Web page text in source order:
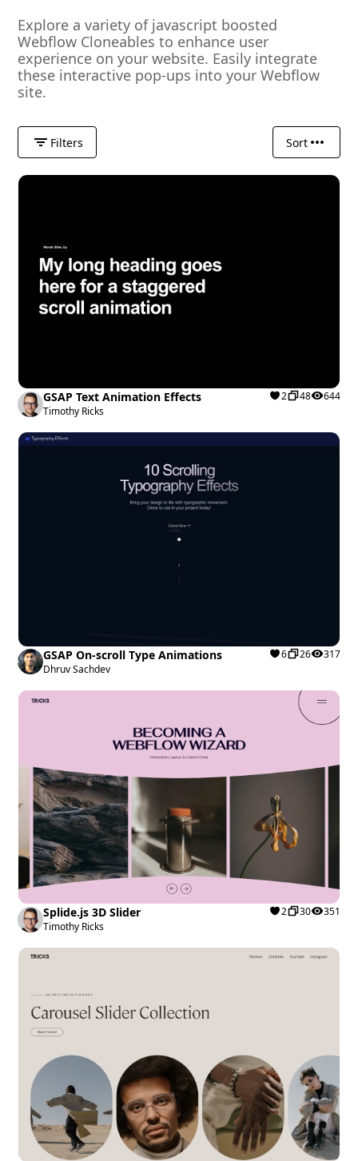
Explore a variety of javascript boosted
Webflow Cloneables to enhance user
experience on your website. Easily integrate
these interactive pop-ups into your Webflow
site.
Filters Sort
GSAP Text Animation Effects
Timothy Ricks
2 48 644
GSAP On-scroll Type Animations
Dhruv Sachdev
6 26 317
Splide.js 3D Slider
Timothy Ricks
2 30 351